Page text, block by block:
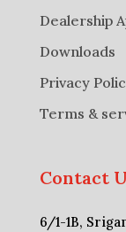
Dealership
Downloads
Privacy
Terms &
Contact
6/1-1B,